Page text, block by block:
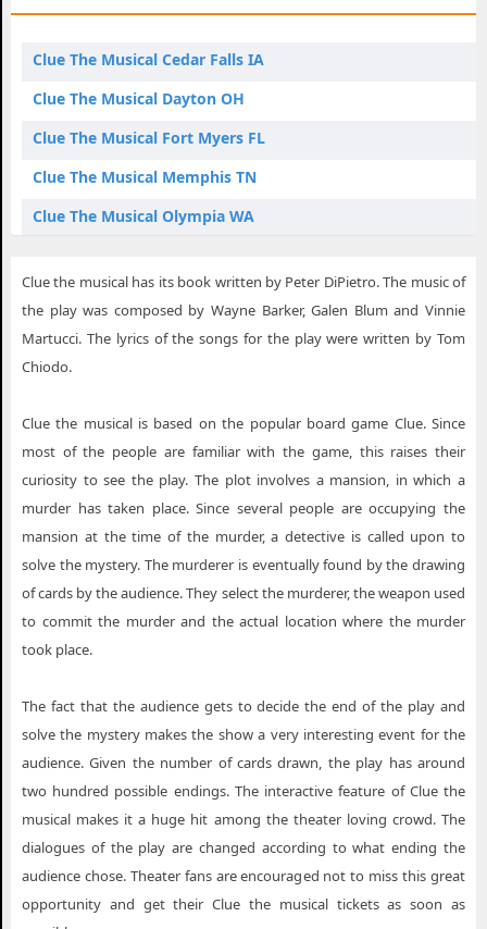
Clue The Musical Cedar Falls IA
Clue The Musical Dayton OH
Clue The Musical Fort Myers FL
Clue The Musical Memphis TN
Clue The Musical Olympia WA
Clue the musical has its book written by Peter DiPietro. The music of
the play was composed by Wayne Barker, Galen Blum and Vinnie
Martucci. The lyrics of the songs for the play were written by Tom
Chiodo.
Clue the musical is based on the popular board game Clue. Since
most of the people are familiar with the game, this raises their
curiosity to see the play. The plot involves a mansion, in which a
murder has taken place. Since several people are occupying the
mansion at the time of the murder, a detective is called upon to
solve the mystery. The murderer is eventually found by the drawing
of cards by the audience. They select the murderer, the weapon used
to commit the murder and the actual location where the murder
took place.
The fact that the audience gets to decide the end of the play and
solve the mystery makes the show a very interesting event for the
audience. Given the number of cards drawn, the play has around
two hundred possible endings. The interactive feature of Clue the
musical makes it a huge hit among the theater loving crowd. The
dialogues of the play are changed according to what ending the
audience chose. Theater fans are encouraged not to miss this great
opportunity and get their Clue the musical tickets as soon as